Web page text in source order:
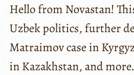
Hello from Novastan!
Uzbek politics, further
Matraimov case in
in Kazakhstan, and